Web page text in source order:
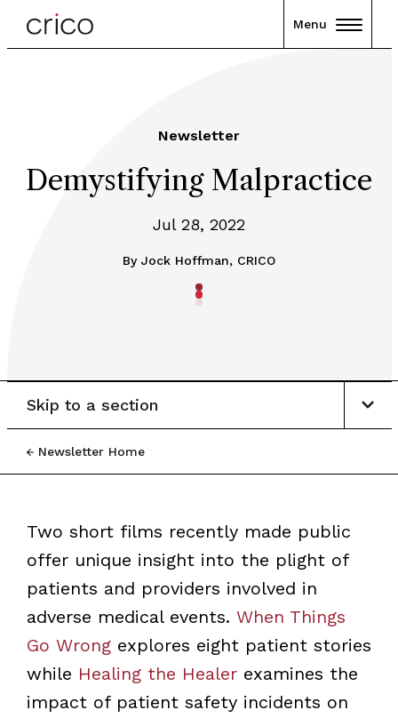
Menu
Newsletter
Demystifying Malpractice
Jul 28, 2022
By Jock Hoffman, CRICO
Newsletter Home
Skip to a section
Two short films recently made public
offer unique insight into the plight of
patients and providers involved in
adverse medical events. When Things
Go Wrongexplores eight patient stories
while Healing the Healerexamines the
impact of patient safety incidents on